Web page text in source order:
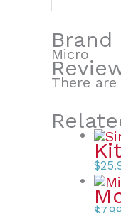
Brand
Micro
There
$